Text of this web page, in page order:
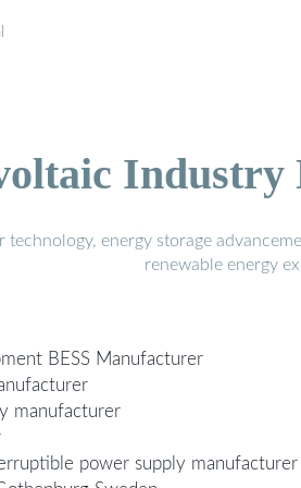
Industry
energy storage
renewable energy
BESS Manufacturer
manufacturer
power supply manufacturer